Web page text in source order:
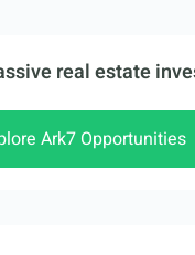
real estate
Ark7 Opportunities